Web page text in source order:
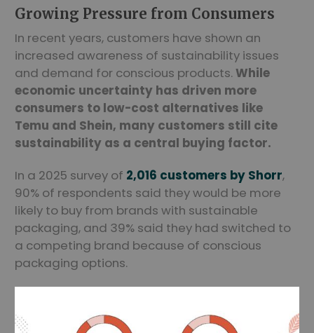
Growing Pressure from Consumers
In recent years, customers have shown an
increased awareness of sustainability issues
and demand for conscious products. While
economic uncertainty has driven more
consumers to low-cost alternatives like
Temu and Shein, many customers still cite
sustainability as a central buying factor.
In a 2025 survey of 2,016 customers by Shorr,
90% of respondents said they would be more
likely to buy from brands with sustainable
packaging, and 39% said they had switched to
a competing brand because of conscious
packaging options.